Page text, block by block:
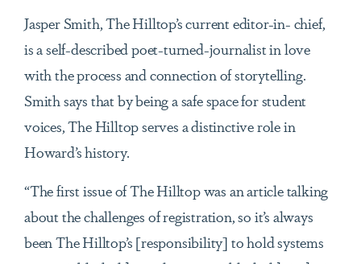
Jasper Smith, The Hilltop’s current editor-in- chief,
is a self-described poet-turned-journalist in love
with the process and connection of storytelling.
Smith says that by being a safe space for student
voices, The Hilltop serves a distinctive role in
Howard’s history.
“The first issue of The Hilltop was an article talking
about the challenges of registration, so it’s always
been The Hilltop’s [responsibility] to hold systems